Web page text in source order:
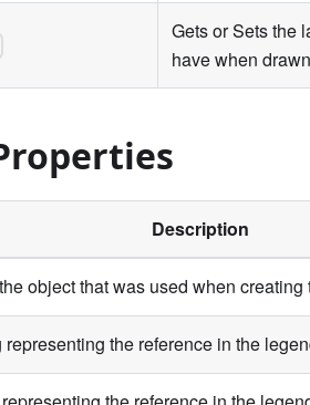
Gets or Sets the
have when drawn
Description
object that was used when creating
representing the reference in the